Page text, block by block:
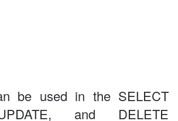
be used in the SELECT
and DELETE